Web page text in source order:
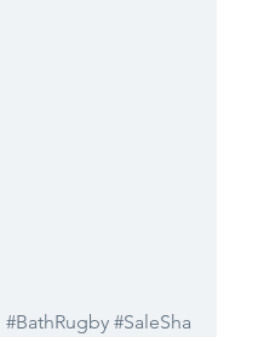
#BathRugby #SaleSha